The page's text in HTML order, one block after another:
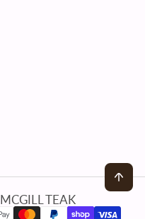
MCGILL TEAK